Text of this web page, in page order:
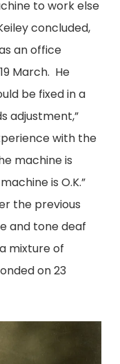
to work else
concluded,
an office
March. He
be fixed in a
adjustment,”
with the
machine is
is O.K.”
the previous
and tone deaf
mixture of
on 23